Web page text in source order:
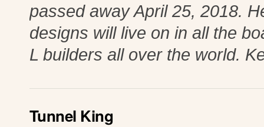
passed away April 25, 2018.
designs will live on in all the
L builders all over the world.
Tunnel King